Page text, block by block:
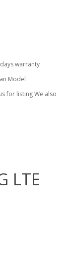
warranty
Model
for listing We also
LTE